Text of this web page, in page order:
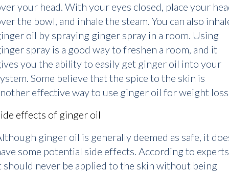
your head. With your eyes closed, place your
the bowl, and inhale the steam. You can also
oil by spraying ginger spray in a room. Using
spray is a good way to freshen a room, and it
you the ability to easily get ginger oil into your
Some believe that the spice to the skin is
effective way to use ginger oil for weight
effects of ginger oil
ginger oil is generally deemed as safe, it
some potential side effects. According to
should never be applied to the skin without being